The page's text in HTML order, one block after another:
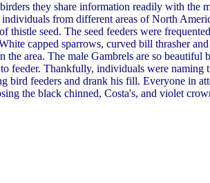
they share information readily with the
from different areas of North
thistle seed. The seed feeders were
capped sparrows, curved bill thrasher
the area. The male Gambrels are so
feeder. Thankfully, individuals were naming
bird feeders and drank his fill. Everyone in
the black chinned, Costa's, and violet